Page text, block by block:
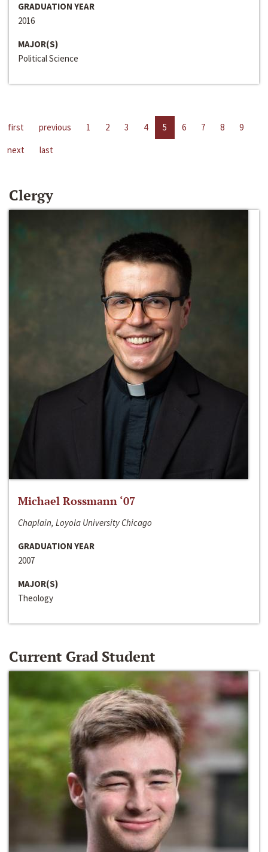
GRADUATION YEAR
2016
MAJOR(S)
Political Science
first previous 1 2 3 4 5 6 7 8
9
next
last
Clergy
Michael Rossmann ‘07
Chaplain, Loyola University Chicago
GRADUATION YEAR
2007
MAJOR(S)
Theology
Current Grad Student